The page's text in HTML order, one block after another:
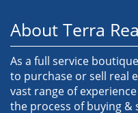
About Terra
As a full service
to purchase or sell real
vast range of
the process of buying &